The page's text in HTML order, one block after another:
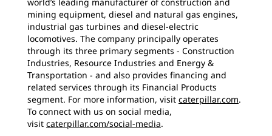
mining equipment, diesel and natural gas engines,
industrial gas turbines and diesel-electric
locomotives. The company principally operates
through its three primary segments - Construction
Industries, Resource Industries and Energy &
Transportation - and also provides financing and
related services through its Financial Products
segment. For more information, visit caterpillar.com.
To connect with us on social media,
visit caterpillar.com/social-media.